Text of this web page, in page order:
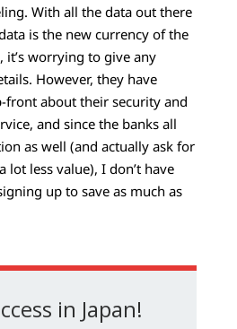
With all the data out there
is the new currency of the
it’s worrying to give any
However, they have
front about their security and
and since the banks all
as well (and actually ask for
lot less value), I don’t have
up to save as much as
in Japan!